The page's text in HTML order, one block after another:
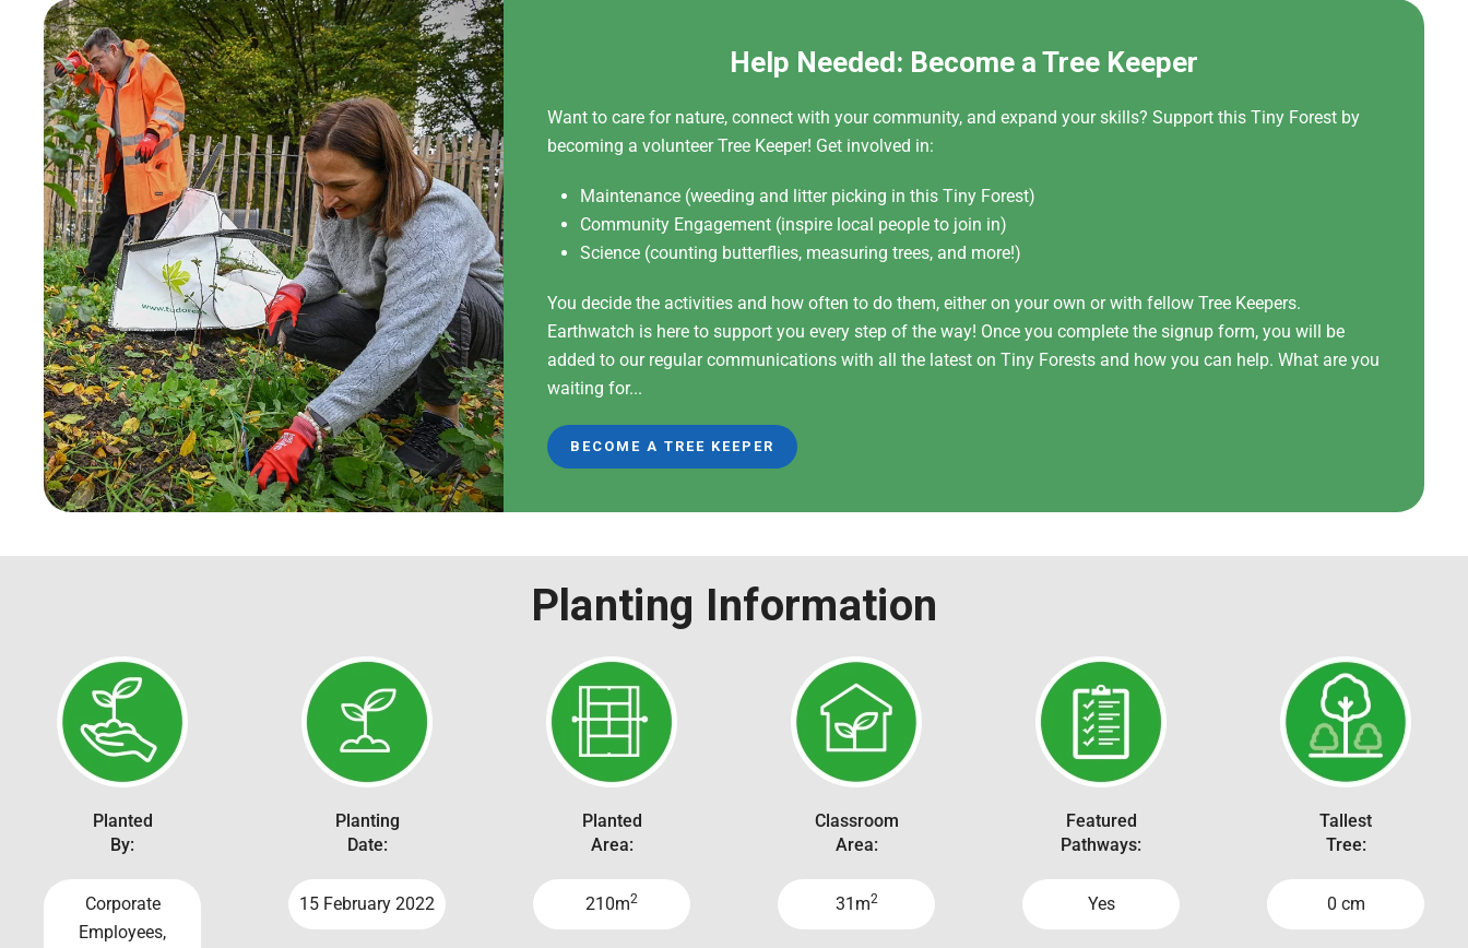
Help Needed: Become a Tree Keeper
Want to care for nature, connect with your community, and expand your skills? Support this Tiny Forest by
becoming a volunteer Tree Keeper! Get involved in:
Maintenance (weeding and litter picking in this Tiny Forest)
Community Engagement (inspire local people to join in)
Science (counting butterflies, measuring trees, and more!)
You decide the activities and how often to do them, either on your own or with fellow Tree Keepers.
Earthwatch is here to support you every step of the way! Once you complete the signup form, you will be
added to our regular communications with all the latest on Tiny Forests and how you can help. What are you
waiting for...
BECOME A TREE KEEPER
Planting Information
Planted
By:
Corporate
Employees,
Planting
Date:
15 February 2022
Planted
Area:
210m2
Classroom
Area:
31m2
Featured
Pathways:
Yes
Tallest
Tree:
0 cm